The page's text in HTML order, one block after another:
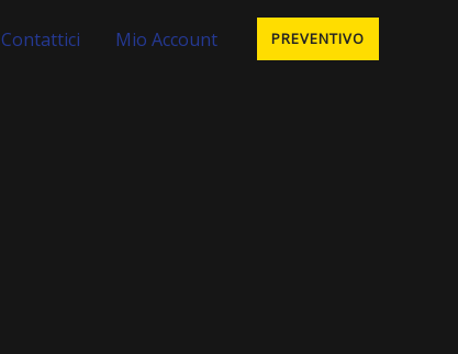
Contattici Mio Account PREVENTIVO